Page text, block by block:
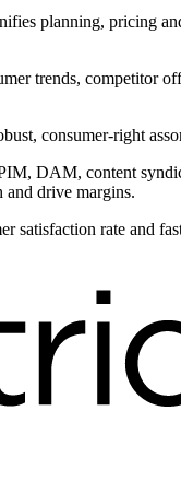
planning, pricing
trends, competitor
consumer-right
DAM, content
and drive margins.
satisfaction rate and